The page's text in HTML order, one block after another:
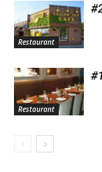
Restaurant
Restaurant